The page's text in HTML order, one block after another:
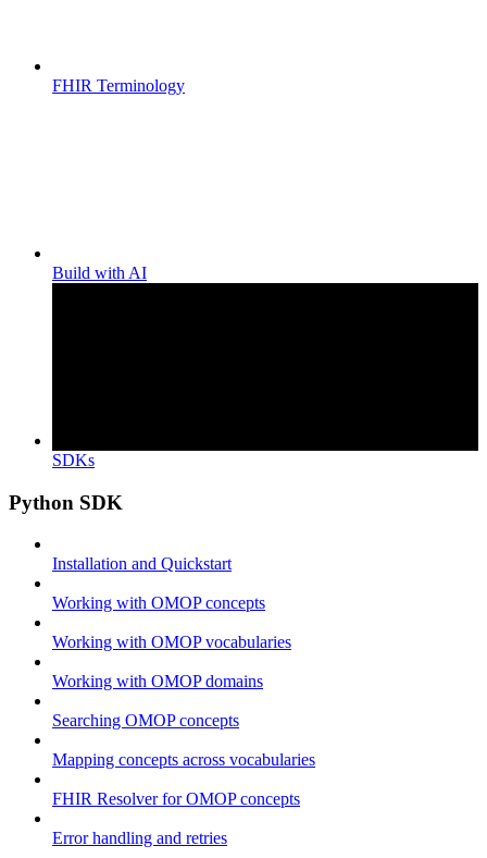
FHIR Terminology
Build with AI
SDKs
Python SDK
Installation and Quickstart
Working with OMOP concepts
Working with OMOP vocabularies
Working with OMOP domains
Searching OMOP concepts
Mapping concepts across vocabularies
FHIR Resolver for OMOP concepts
Error handling and retries